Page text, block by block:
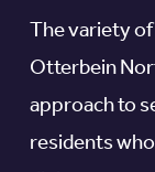
The variety
Otterbein
approach to
residents